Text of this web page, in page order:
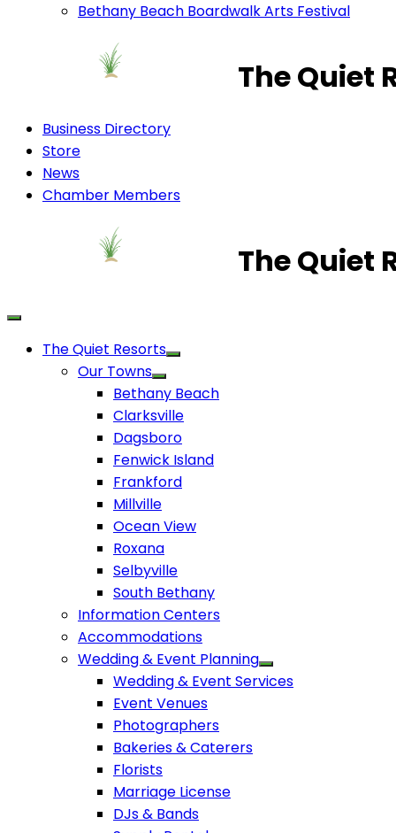
Bethany Beach Boardwalk Arts Festival
The Quiet
Business Directory
Store
News
Chamber Members
The Quiet
The Quiet Resorts
Our Towns
Bethany Beach
Clarksville
Dagsboro
Fenwick Island
Frankford
Millville
Ocean View
Roxana
Selbyville
South Bethany
Information Centers
Accommodations
Wedding & Event Planning
Wedding & Event Services
Event Venues
Photographers
Bakeries & Caterers
Florists
Marriage License
DJs & Bands